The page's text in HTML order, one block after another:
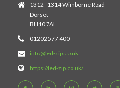
1312 - 1314 Wimborne Road
Dorset
BH10 7AL
01202 577 400
info@led-zip.co.uk
https://led-zip.co.uk/